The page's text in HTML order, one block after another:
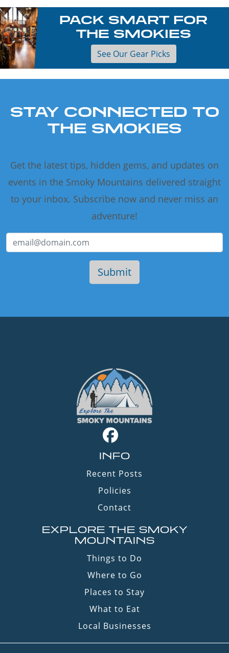
PACK SMART FOR
THE SMOKIES
See Our Gear Picks
STAY CONNECTED TO
THE SMOKIES
Get the latest tips, hidden gems, and updates on
events in the Smoky Mountains delivered straight
to your inbox. Subscribe now and never miss an
adventure!
INFO
Recent Posts
Policies
Contact
EXPLORE THE SMOKY
MOUNTAINS
Things to Do
Where to Go
Places to Stay
What to Eat
Local Businesses